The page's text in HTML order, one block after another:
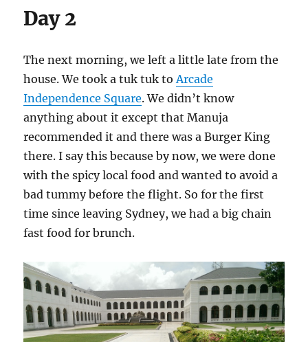
Day 2
The next morning, we left a little late from the
house. We took a tuk tuk toArcade
Independence Square. We didn’t know
anything about it except that Manuja
recommended it and there was a Burger King
there. I say this because by now, we were done
with the spicy local food and wanted to avoid a
bad tummy before the flight. So for the first
time since leaving Sydney, we had a big chain
fast food for brunch.